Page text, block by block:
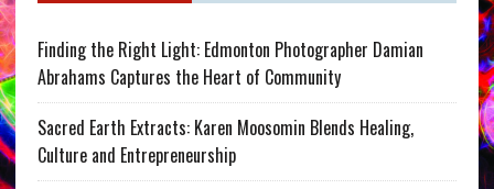
Finding the Right Light: Edmonton Photographer Damian
Abrahams Captures the Heart of Community
Sacred Earth Extracts: Karen Moosomin Blends Healing,
Culture and Entrepreneurship